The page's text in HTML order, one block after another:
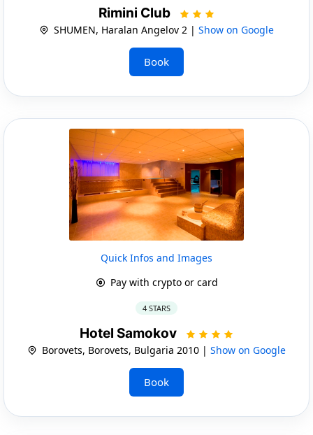
Rimini Club
SHUMEN, Haralan Angelov 2 | Show on Google
Book
Quick Infos and Images
Pay with crypto or card
4 STARS
Hotel Samokov
Borovets, Borovets, Bulgaria 2010 | Show on Google
Book